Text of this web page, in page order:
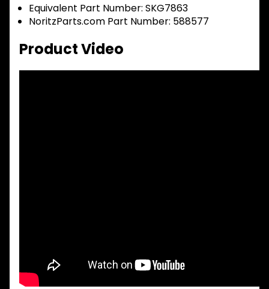
Equivalent Part Number: SKG7863
NoritzParts.com Part Number: 588577
Product Video